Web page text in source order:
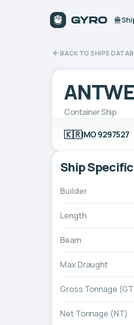
BACK TO SHIPS
Container Ship
🇰🇷IMO 9297527
Ship
Builder
Length
Beam
Max Draught
Gross Tonnage
Net Tonnage (NT)